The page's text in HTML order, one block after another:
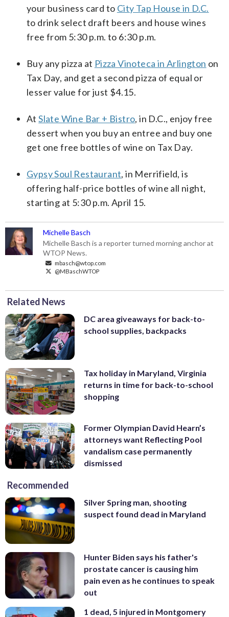
your business card to City Tap House in D.C.
to drink select draft beers and house wines
free from 5:30 p.m. to 6:30 p.m.
Buy any pizza at Pizza Vinoteca in Arlington on
Tax Day, and get a second pizza of equal or
lesser value for just $4.15.
AtSlate Wine Bar + Bistro, in D.C., enjoy free
dessert when you buy an entree and buy one
get one free bottles of wine on Tax Day.
Gypsy Soul Restaurant, in Merrifield, is
offering half-price bottles of wine all night,
starting at 5:30 p.m. April 15.
Michelle Basch
Michelle Basch is a reporter turned morning anchor at
WTOP News.
mbasch@wtop.com
@MBaschWTOP
Related News
DC area giveaways for back-to-
school supplies, backpacks
Tax holiday in Maryland, Virginia
returns in time for back-to-school
shopping
Former Olympian David Hearn’s
attorneys want Reflecting Pool
vandalism case permanently
dismissed
Recommended
Silver Spring man, shooting
suspect found dead in Maryland
Hunter Biden says his father's
prostate cancer is causing him
pain even as he continues to speak
out
1 dead, 5 injured in Montgomery